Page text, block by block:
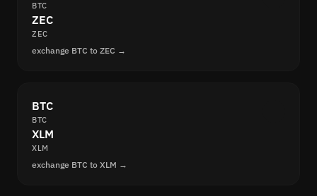
BTC
ZEC
ZEC
exchange BTC to ZEC →
BTC
BTC
XLM
XLM
exchange BTC to XLM →